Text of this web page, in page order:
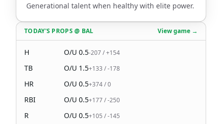
Generational talent when healthy with elite power.
TODAY'S PROPS@ BAL View game →
H O/U 0.5-207/+154
TB O/U 1.5+133 /-178
HR O/U 0.5+374/0
RBI O/U 0.5+177/-250
R O/U 0.5+105 /-145